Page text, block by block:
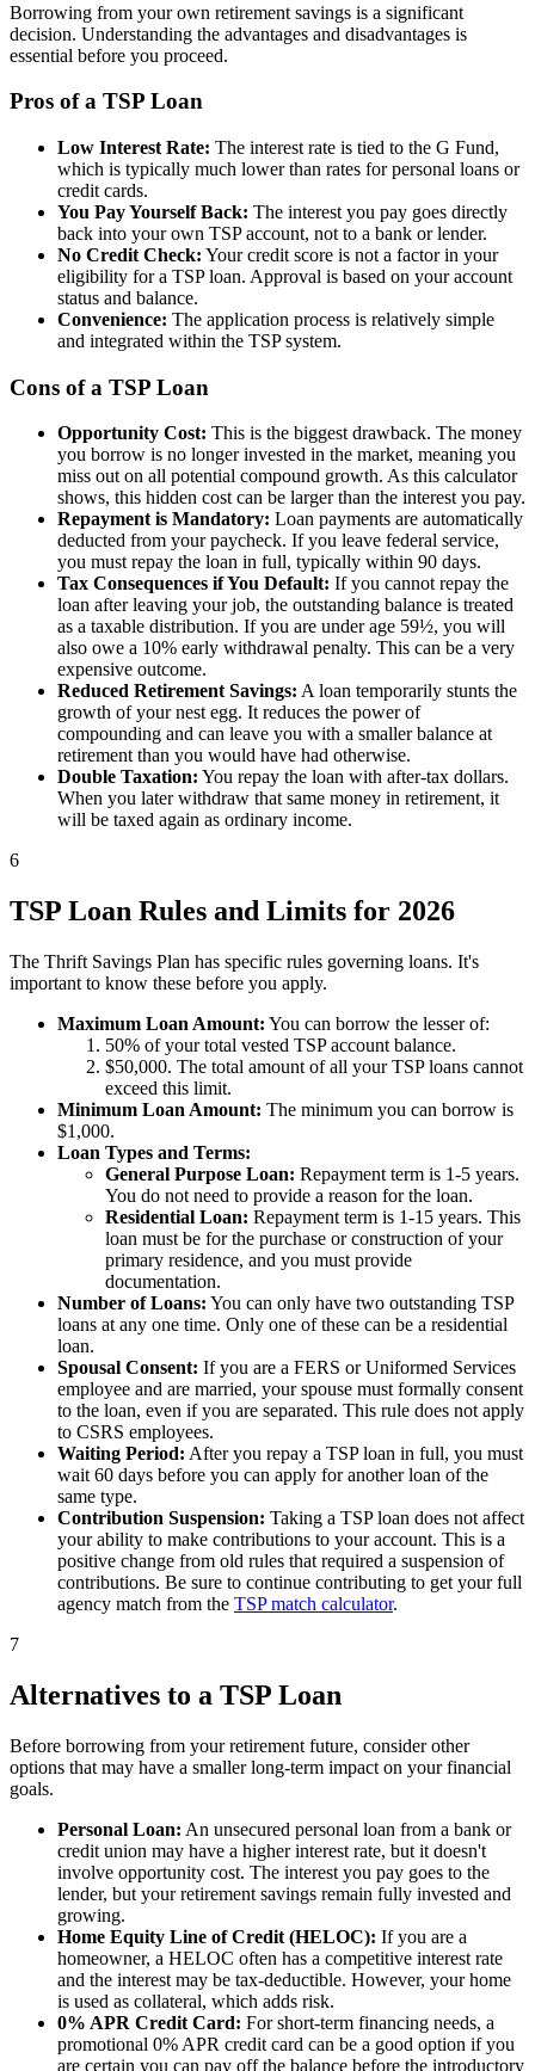
Borrowing from your own retirement savings is a significant
decision. Understanding the advantages and disadvantages is
essential before you proceed.
Pros of a TSP Loan
Low Interest Rate: The interest rate is tied to the G Fund,
which is typically much lower than rates for personal loans or
credit cards.
You Pay Yourself Back: The interest you pay goes directly
back into your own TSP account, not to a bank or lender.
No Credit Check: Your credit score is not a factor in your
eligibility for a TSP loan. Approval is based on your account
status and balance.
Convenience: The application process is relatively simple
and integrated within the TSP system.
Cons of a TSP Loan
Opportunity Cost: This is the biggest drawback. The money
you borrow is no longer invested in the market, meaning you
miss out on all potential compound growth. As this calculator
shows, this hidden cost can be larger than the interest you pay.
Repayment is Mandatory: Loan payments are automatically
deducted from your paycheck. If you leave federal service,
you must repay the loan in full, typically within 90 days.
Tax Consequences if You Default: If you cannot repay the
loan after leaving your job, the outstanding balance is treated
as a taxable distribution. If you are under age 59½, you will
also owe a 10% early withdrawal penalty. This can be a very
expensive outcome.
Reduced Retirement Savings: A loan temporarily stunts the
growth of your nest egg. It reduces the power of
compounding and can leave you with a smaller balance at
retirement than you would have had otherwise.
Double Taxation: You repay the loan with after-tax dollars.
When you later withdraw that same money in retirement, it
will be taxed again as ordinary income.
6
TSP Loan Rules and Limits for 2026
The Thrift Savings Plan has specific rules governing loans. It's
important to know these before you apply.
Maximum Loan Amount: You can borrow the lesser of:
50% of your total vested TSP account balance.
$50,000. The total amount of all your TSP loans cannot
exceed this limit.
Minimum Loan Amount: The minimum you can borrow is
$1,000.
Loan Types and Terms:
General Purpose Loan: Repayment term is 1-5 years.
You do not need to provide a reason for the loan.
Residential Loan: Repayment term is 1-15 years. This
loan must be for the purchase or construction of your
primary residence, and you must provide
documentation.
Number of Loans: You can only have two outstanding TSP
loans at any one time. Only one of these can be a residential
loan.
Spousal Consent: If you are a FERS or Uniformed Services
employee and are married, your spouse must formally consent
to the loan, even if you are separated. This rule does not apply
to CSRS employees.
Waiting Period: After you repay a TSP loan in full, you must
wait 60 days before you can apply for another loan of the
same type.
Contribution Suspension: Taking a TSP loan does not affect
your ability to make contributions to your account. This is a
positive change from old rules that required a suspension of
contributions. Be sure to continue contributing to get your full
agency match from the TSP match calculator.
7
Alternatives to a TSP Loan
Before borrowing from your retirement future, consider other
options that may have a smaller long-term impact on your financial
goals.
Personal Loan: An unsecured personal loan from a bank or
credit union may have a higher interest rate, but it doesn't
involve opportunity cost. The interest you pay goes to the
lender, but your retirement savings remain fully invested and
growing.
Home Equity Line of Credit (HELOC): If you are a
homeowner, a HELOC often has a competitive interest rate
and the interest may be tax-deductible. However, your home
is used as collateral, which adds risk.
0% APR Credit Card: For short-term financing needs, a
promotional 0% APR credit card can be a good option if you
are certain you can pay off the balance before the introductory